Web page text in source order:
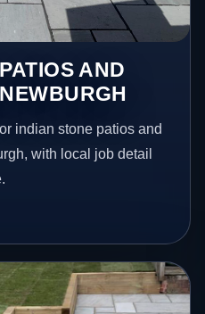
AND
indian stone patios and
with local job detail